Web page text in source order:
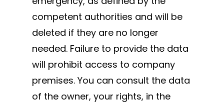
competent authorities and will be
deleted if they are no longer
needed. Failure to provide the data
will prohibit access to company
premises. You can consult the data
of the owner, your rights, in the
Swing gates
accessories
Block system
Hardware
Stainless steel